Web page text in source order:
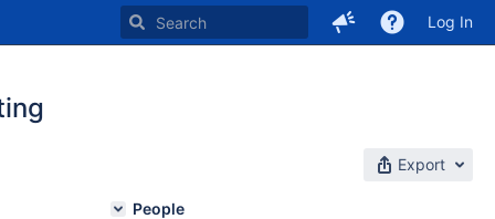
Log In
Export
People